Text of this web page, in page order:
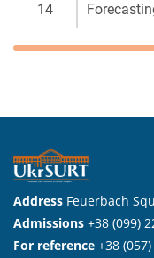
14
Address Feuerbach
Admissions +38 (099)
For reference +38